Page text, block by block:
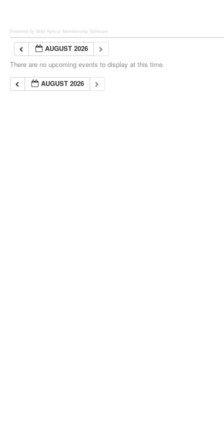
Powered by Wild Apricot Membership Software
AUGUST 2026
There are no upcoming events to display at this time.
AUGUST 2026